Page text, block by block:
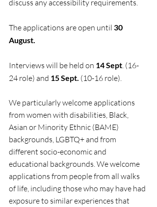
discuss any accessibility requirements.
The applications are open until 30
August.
Interviews will be held on 14 Sept . (16-
24 role) and 15 Sept. (10-16 role).
We particularly welcome applications
from women with disabilities, Black,
Asian or Minority Ethnic (BAME)
backgrounds, LGBTQ+ and from
different socio-economic and
educational backgrounds. We welcome
applications from people from all walks
of life, including those who may have had
exposure to similar experiences that